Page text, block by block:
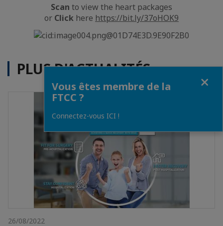
Scan to view the heart packages
or Click here https://bit.ly/37oHOK9
PLUS D'ACTUALITÉS
26/08/2022
Vous êtes membre de la
FTCC ?
Connectez-vous ICI !